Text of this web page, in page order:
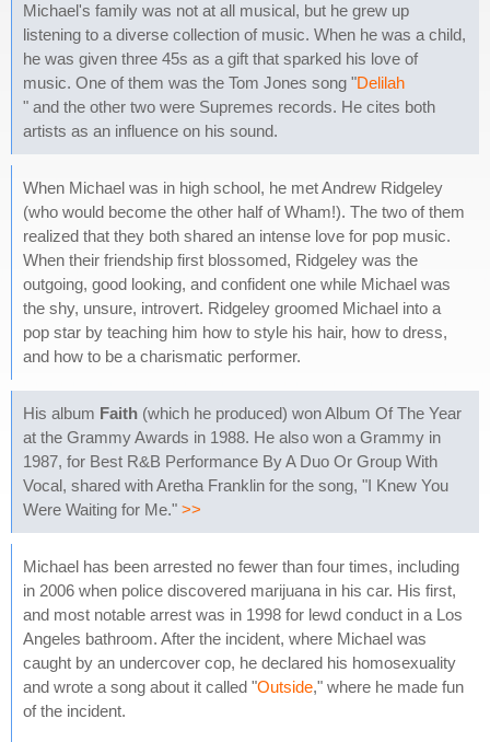
Michael's family was not at all musical, but he grew up
listening to a diverse collection of music. When he was a child,
he was given three 45s as a gift that sparked his love of
music. One of them was the Tom Jones song "Delilah
" and the other two were Supremes records. He cites both
artists as an influence on his sound.
When Michael was in high school, he met Andrew Ridgeley
(who would become the other half of Wham!). The two of them
realized that they both shared an intense love for pop music.
When their friendship first blossomed, Ridgeley was the
outgoing, good looking, and confident one while Michael was
the shy, unsure, introvert. Ridgeley groomed Michael into a
pop star by teaching him how to style his hair, how to dress,
and how to be a charismatic performer.
His album Faith (which he produced) won Album Of The Year
at the Grammy Awards in 1988. He also won a Grammy in
1987, for Best R&B Performance By A Duo Or Group With
Vocal, shared with Aretha Franklin for the song, "I Knew You
Were Waiting for Me." >>
Michael has been arrested no fewer than four times, including
in 2006 when police discovered marijuana in his car. His first,
and most notable arrest was in 1998 for lewd conduct in a Los
Angeles bathroom. After the incident, where Michael was
caught by an undercover cop, he declared his homosexuality
and wrote a song about it called "Outside," where he made fun
of the incident.